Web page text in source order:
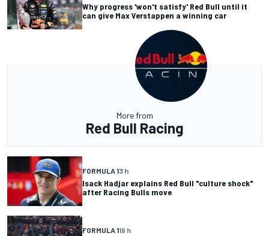
Why progress 'won't satisfy' Red Bull until it
can give Max Verstappen a winning car
More from
Red Bull Racing
FORMULA 13 h
Isack Hadjar explains Red Bull "culture shock"
after Racing Bulls move
FORMULA 119 h